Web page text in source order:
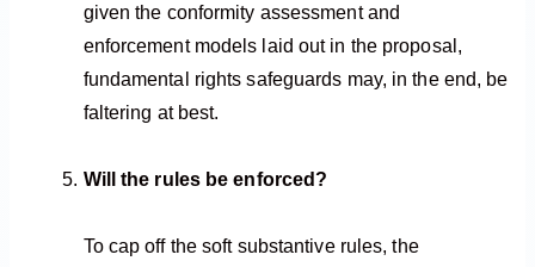
given the conformity assessment and
enforcement models laid out in the proposal,
fundamental rights safeguards may, in the end, be
faltering at best.
Will the rules be enforced?
To cap off the soft substantive rules, the